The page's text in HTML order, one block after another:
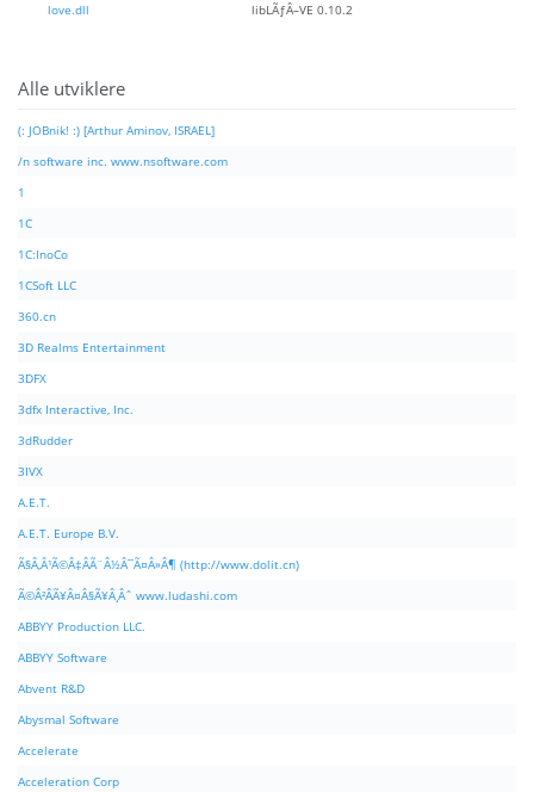
love.dll libLÃƒÂ–VE 0.10.2
Alle utviklere
(: JOBnik! :) [Arthur Aminov, ISRAEL]
/n software inc. www.nsoftware.com
1
1C
1C:InoCo
1CSoft LLC
360.cn
3D Realms Entertainment
3DFX
3dfx Interactive, Inc.
3dRudder
3IVX
A.E.T.
A.E.T. Europe B.V.
Ã§Â‚Â¹Ã©Â‡ÂÃ¨Â½Â¯Ã¤Â»Â¶ (http://www.dolit.cn)
Ã©Â²ÂÃ¥Â¤Â§Ã¥Â¸Âˆ www.ludashi.com
ABBYY Production LLC.
ABBYY Software
Abvent R&D
Abysmal Software
Accelerate
Acceleration Corp